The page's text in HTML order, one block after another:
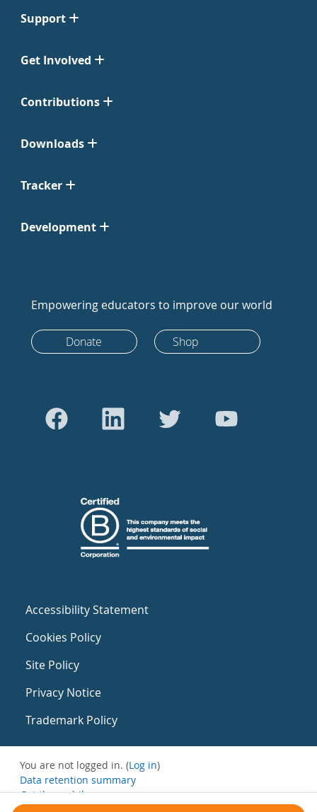
Support
Get Involved
Contributions
Downloads
Tracker
Development
Empowering educators to improve our world
Donate Shop
Accessibility Statement
Cookies Policy
Site Policy
Privacy Notice
Trademark Policy
You are not logged in. (Log in)
Data retention summary
Get the mobile app